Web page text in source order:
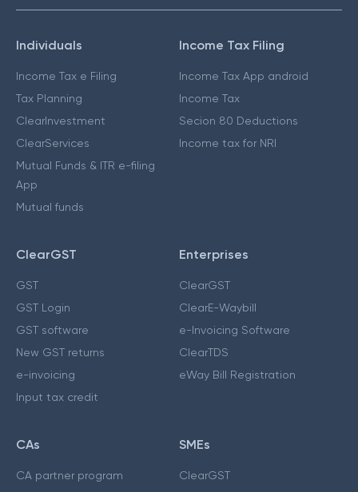
Individuals
Income Tax e Filing
Tax Planning
ClearInvestment
ClearServices
Mutual Funds & ITR e-filing
App
Mutual funds
Income Tax Filing
Income Tax App android
Income Tax
Secion 80 Deductions
Income tax for NRI
ClearGST
GST
GST Login
GST software
New GST returns
e-invoicing
Input tax credit
Enterprises
ClearGST
ClearE-Waybill
e-Invoicing Software
ClearTDS
eWay Bill Registration
CAs
CA partner program
SMEs
ClearGST